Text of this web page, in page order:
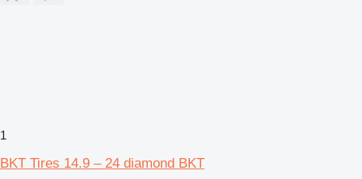
1
BKT Tires 14.9 – 24 diamond BKT